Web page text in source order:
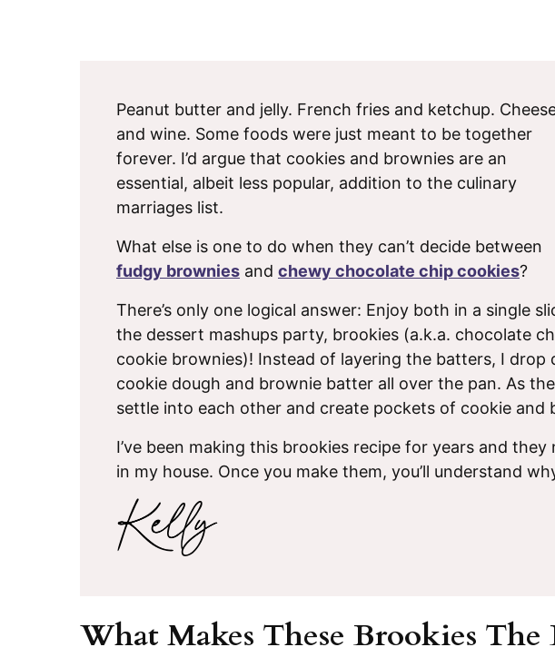
Peanut butter and jelly. French fries and ketchup.
and wine. Some foods were just meant to be together
forever. I’d argue that cookies and brownies are an
essential, albeit less popular, addition to the culinary
marriages list.
What else is one to do when they can’t decide between
fudgy brownies and chewy chocolate chip cookies?
There’s only one logical answer: Enjoy both in a single
the dessert mashups party, brookies (a.k.a. chocolate
cookie brownies)! Instead of layering the batters, I drop
cookie dough and brownie batter all over the pan. As
settle into each other and create pockets of cookie and
I’ve been making this brookies recipe for years and
in my house. Once you make them, you’ll understand
What Makes These Brookies The